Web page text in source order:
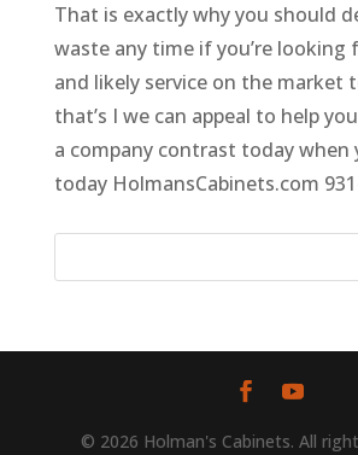
That is exactly why you should
waste any time if you’re looking
and likely service on the market
that’s I we can appeal to help
a company contrast today when
today HolmansCabinets.com
© 2026 Holman's Cabinets. All